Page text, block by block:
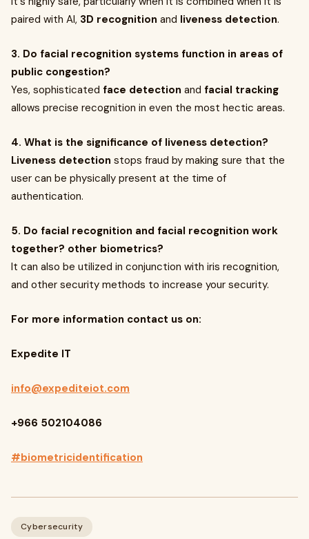
paired with AI, 3D recognition and liveness detection.
3. Do facial recognition systems function in areas of
public congestion?
Yes, sophisticated face detection and facial tracking
allows precise recognition in even the most hectic areas.
4. What is the significance of liveness detection?
Liveness detection stops fraud by making sure that the
user can be physically present at the time of
authentication.
5. Do facial recognition and facial recognition work
together? other biometrics?
It can also be utilized in conjunction with iris recognition,
and other security methods to increase your security.
For more information contact us on:
Expedite IT
info@expediteiot.com
+966 502104086
#biometricidentification
Cybersecurity